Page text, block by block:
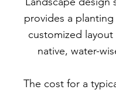
provides a
customized
native, water-
The cost for a